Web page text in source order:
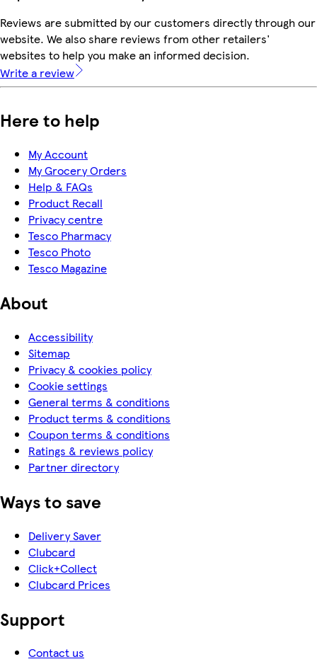
Reviews are submitted by our customers directly through our
website. We also share reviews from other retailers'
websites to help you make an informed decision.
Write a review
Here to help
My Account
My Grocery Orders
Help & FAQs
Product Recall
Privacy centre
Tesco Pharmacy
Tesco Photo
Tesco Magazine
About
Accessibility
Sitemap
Privacy & cookies policy
Cookie settings
General terms & conditions
Product terms & conditions
Coupon terms & conditions
Ratings & reviews policy
Partner directory
Ways to save
Delivery Saver
Clubcard
Click+Collect
Clubcard Prices
Support
Contact us